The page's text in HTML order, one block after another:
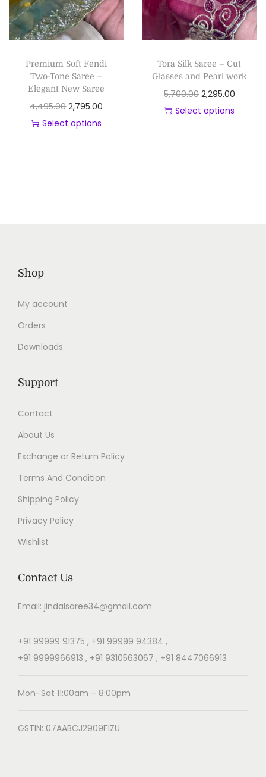
Premium Soft Fendi
Two-Tone Saree –
Elegant New Saree
4,495.00 2,795.00
Select options
Tora Silk Saree – Cut
Glasses and Pearl work
5,700.00 2,295.00
Select options
Shop
My account
Orders
Downloads
Support
Contact
About Us
Exchange or Return Policy
Terms And Condition
Shipping Policy
Privacy Policy
Wishlist
Contact Us
Email: jindalsaree34@gmail.com
+91 99999 91375 , +91 99999 94384 ,
+91 9999966913 , +91 9310563067 , +91 8447066913
Mon–Sat 11:00am – 8:00pm
GSTIN: 07AABCJ2909F1ZU